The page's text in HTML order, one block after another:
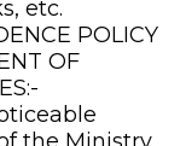
etc.
POLICY
OF